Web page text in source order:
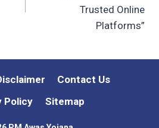
Trusted Online
Platforms”
Contact Us
Policy
Sitemap